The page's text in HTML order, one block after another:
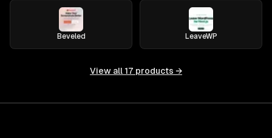
Beveled LeaveWP
View all 17 products →